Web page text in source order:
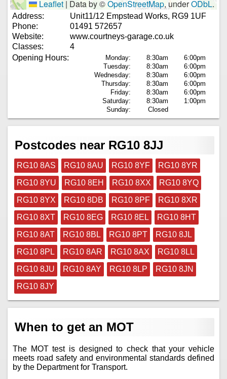
Leaflet | Data by ©OpenStreetMap, underODbL.
Address:
Unit11/12 Empstead Works, RG9 1UF
Phone:
01491 572657
Website:
www.courtneys-garage.co.uk
Classes:
4
Opening Hours:
Monday: 8:30am
6:00pm
Tuesday:
8:30am
6:00pm
Wednesday:
8:30am
6:00pm
Thursday:
8:30am
6:00pm
Friday:
8:30am
6:00pm
Saturday:
8:30am
1:00pm
Sunday:
Closed
Postcodes near RG10 8JJ
RG10 8AS RG10 8AU RG10 8YF
RG10 8YR
RG10 8YU
RG10 8EH RG10 8XX
RG10 8YQ
RG10 8YX
RG10 8DB RG10 8PF
RG10 8XR
RG10 8XT
RG10 8EG RG10 8EL
RG10 8HT
RG10 8AT
RG10 8BL RG10 8PT
RG10 8JL
RG10 8PL
RG10 8AR RG10 8AX
RG10 8LL
RG10 8JU
RG10 8AY RG10 8LP
RG10 8JN
RG10 8JY
When to get an MOT
The MOT test is designed to check that your vehicle
meets road safety and environmental standards defined
by the Department for Transport.